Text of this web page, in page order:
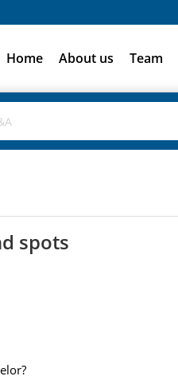
Home About us Team
spots